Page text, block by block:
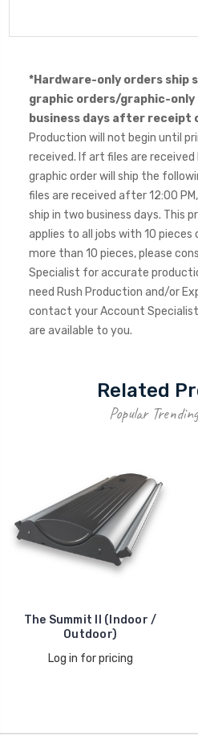
*Hardware-only orders ship
graphic orders/graphic-only
business days after
Production will not begin until
received. If art files are received
graphic order will ship the
files are received after 12:00
ship in two business days. This
applies to all jobs with 10 pieces
more than 10 pieces, please
Specialist for accurate
need Rush Production and/or
contact your Account
are available to you.
Related
Popular
The Summit II (Indoor /
Outdoor)
Log in for pricing